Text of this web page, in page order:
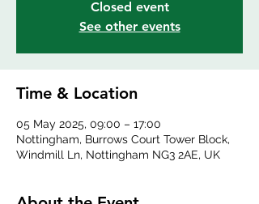
Closed event
See other events
Time & Location
05 May 2025, 09:00 – 17:00
Nottingham, Burrows Court Tower Block,
Windmill Ln, Nottingham NG3 2AE, UK